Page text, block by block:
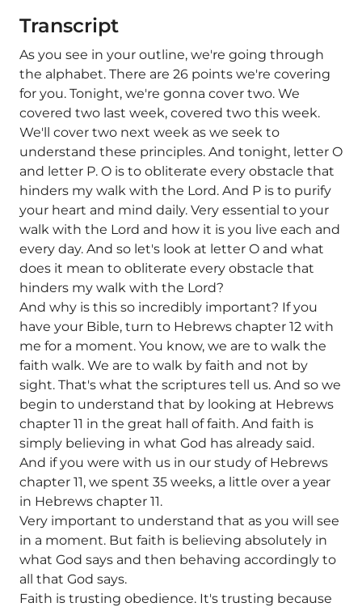
Transcript
As you see in your outline, we're going through
the alphabet. There are 26 points we're covering
for you. Tonight, we're gonna cover two. We
covered two last week, covered two this week.
We'll cover two next week as we seek to
understand these principles. And tonight, letter O
and letter P. O is to obliterate every obstacle that
hinders my walk with the Lord. And P is to purify
your heart and mind daily. Very essential to your
walk with the Lord and how it is you live each and
every day. And so let's look at letter O and what
does it mean to obliterate every obstacle that
hinders my walk with the Lord?
And why is this so incredibly important? If you
have your Bible, turn to Hebrews chapter 12 with
me for a moment. You know, we are to walk the
faith walk. We are to walk by faith and not by
sight. That's what the scriptures tell us. And so we
begin to understand that by looking at Hebrews
chapter 11 in the great hall of faith. And faith is
simply believing in what God has already said.
And if you were with us in our study of Hebrews
chapter 11, we spent 35 weeks, a little over a year
in Hebrews chapter 11.
Very important to understand that as you will see
in a moment. But faith is believing absolutely in
what God says and then behaving accordingly to
all that God says.
Faith is trusting obedience. It's trusting because